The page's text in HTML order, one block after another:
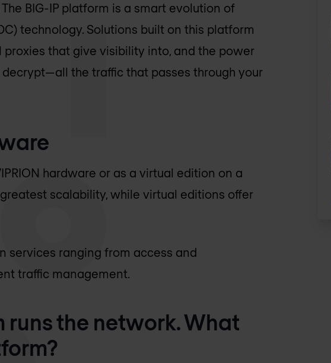
BIG-IP platform is a smart evolution of
technology. Solutions built on this platform
proxies that give visibility into, and the power
the traffic that passes through your
hardware or as a virtual edition on a
scalability, while virtual editions offer
services ranging from access and
traffic management.
runs the network. What